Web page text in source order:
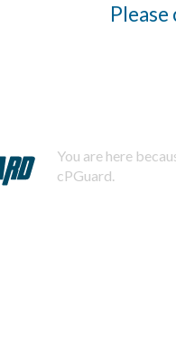
You are here
cPGuard.